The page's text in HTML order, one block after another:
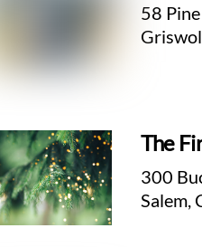
58
The
300
Salem,